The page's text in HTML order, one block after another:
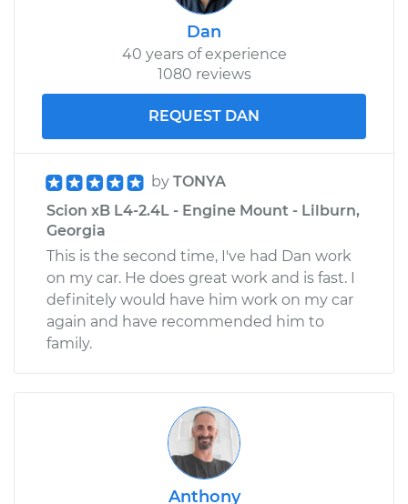
Dan
40 years of experience
1080 reviews
REQUEST DAN
by TONYA
Scion xB L4-2.4L - Engine Mount - Lilburn,
Georgia
This is the second time, I've had Dan work
on my car. He does great work and is fast. I
definitely would have him work on my car
again and have recommended him to
family.
Anthony